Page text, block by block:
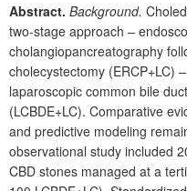
Abstract. Background.
two-stage approach –
cholangiopancreatography
cholecystectomy (ERCP+LC)
laparoscopic common bile
(LCBDE+LC). Comparative
and predictive modeling
observational study included
CBD stones managed at a